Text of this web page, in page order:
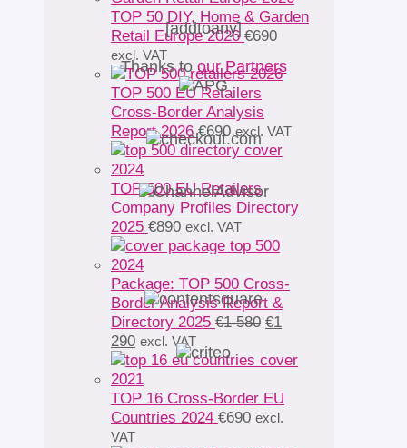
TOP 50 DIY, Home & Garden
Retail Europe 2026 €690
excl. VAT
TOP 500 EU Retailers
Cross-Border Analysis
Report 2026 €690 excl. VAT
TOP 500 EU Retailers
Company Profiles Directory
2025 €890 excl. VAT
Package: TOP 500 Cross-
Border Analysis Report &
Directory 2025 €1 580 Original
was:
580.
€1
290Current
price
is:
€1
290.
excl. VAT
TOP 16 Cross-Border EU
Countries 2024 €690 excl.
VAT
[addtoany]
Thanks to our Partners